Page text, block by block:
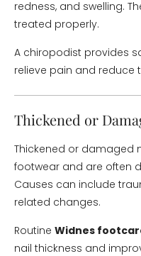
redness, and swelling.
treated properly.
A chiropodist provides
relieve pain and reduce
Thickened or
Thickened or damaged
footwear and are often
Causes can include
related changes.
Routine Widnes
nail thickness and